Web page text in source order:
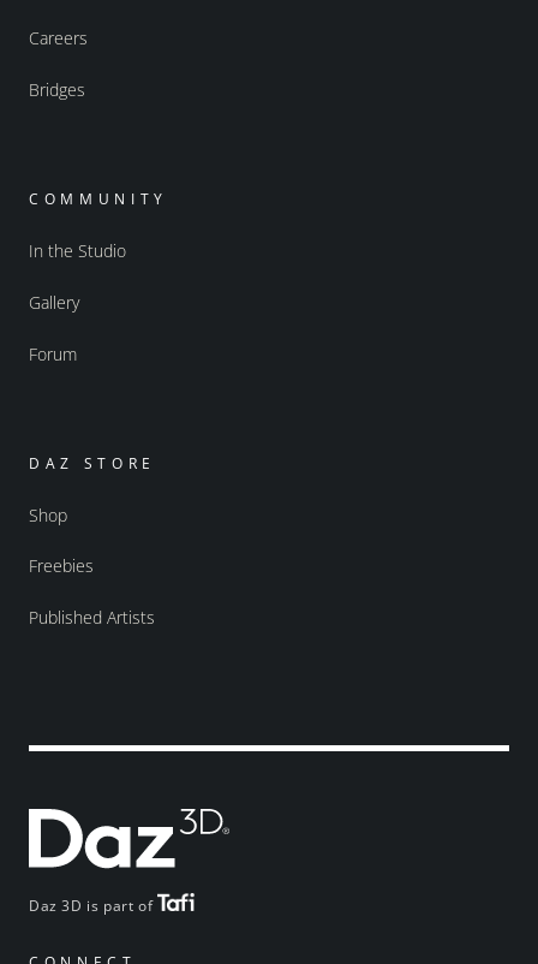
Daz 3D is part of
Careers
Bridges
COMMUNITY
In the Studio
Gallery
Forum
DAZ STORE
Shop
Freebies
Published Artists